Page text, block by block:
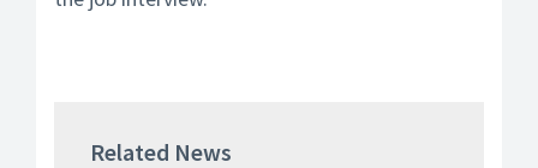
Related News